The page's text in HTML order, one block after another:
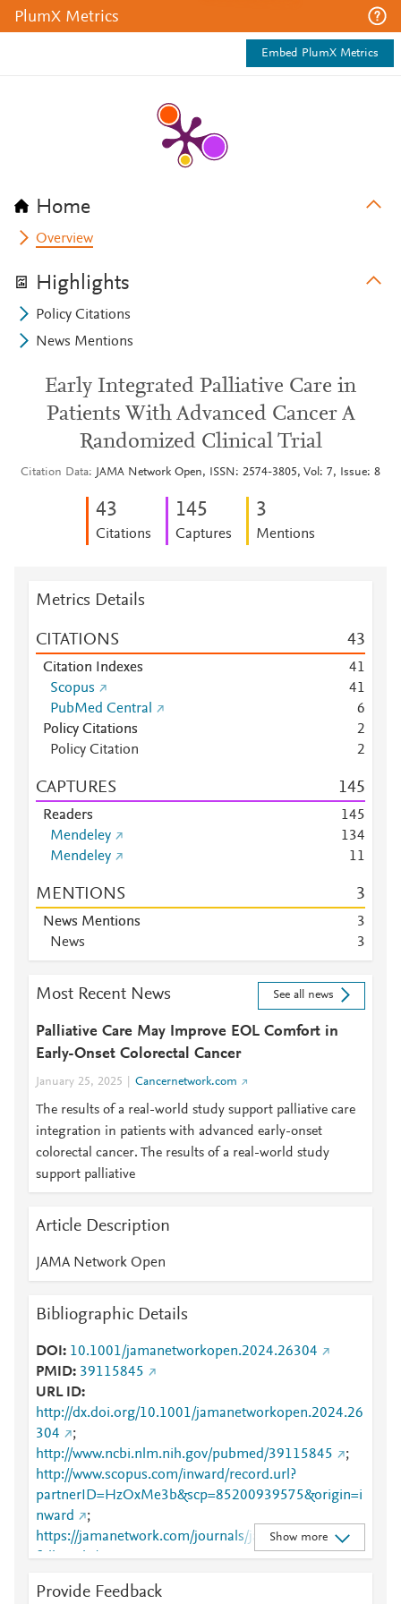
PlumX Metrics
Embed PlumX Metrics
Home
Overview
Highlights
Policy Citations
News Mentions
Early Integrated Palliative Care in
Patients With Advanced Cancer A
Randomized Clinical Trial
Citation Data JAMA Network Open, ISSN: 2574-3805, Vol: 7, Issue: 8
43
Citations
145
Captures
3
Mentions
Metrics Details
CITATIONS 43
Citation Indexes 41
Scopus
41
PubMed Central
6
Policy Citations
2
Policy Citation
2
CAPTURES 145
Readers 145
Mendeley
134
Mendeley
11
MENTIONS 3
News Mentions
3
News
3
Most Recent News See all news
Palliative Care May Improve EOL Comfort in
Early-Onset Colorectal Cancer
January 25, 2025 Cancernetwork.com
The results of a real-world study support palliative care
integration in patients with advanced early-onset
colorectal cancer. The results of a real-world study
support palliative
Article Description
JAMA Network Open
Bibliographic Details
DOI
10.1001/jamanetworkopen.2024.26304
PMID 39115845
URL ID
http://dx.doi.org/10.1001/jamanetworkopen.2024.26
304
;
http://www.ncbi.nlm.nih.gov/pubmed/39115845
;
http://www.scopus.com/inward/record.url?
partnerID=HzOxMe3b&scp=85200939575&origin=i
nward
;
https://jamanetwork.com/journals/jamanetworkopen/
fullarticle/2822074
Show more
Provide Feedback